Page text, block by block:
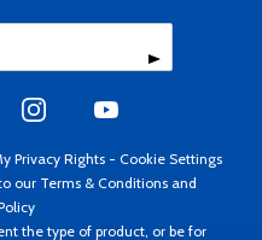
Privacy Rights - Cookie Settings
our Terms & Conditions and
the type of product, or be for